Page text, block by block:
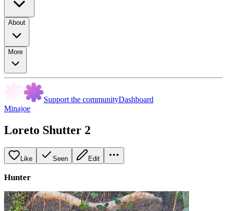
About
More
Support the communityDashboard
Minajoe
Loreto Shutter 2
Like Seen Edit
Hunter